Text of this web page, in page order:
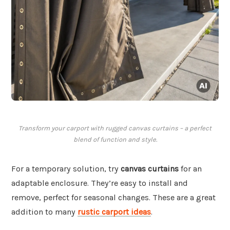
Transform your carport with rugged canvas curtains – a perfect
blend of function and style.
For a temporary solution, try canvas curtains for an
adaptable enclosure. They’re easy to install and
remove, perfect for seasonal changes. These are a great
addition to many rustic carport ideas.